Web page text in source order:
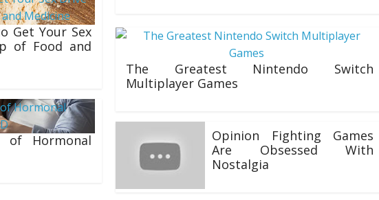
Get Your Sex
of Food and
of Hormonal
The Greatest Nintendo Switch
Multiplayer Games
Opinion Fighting Games
Are Obsessed With
Nostalgia